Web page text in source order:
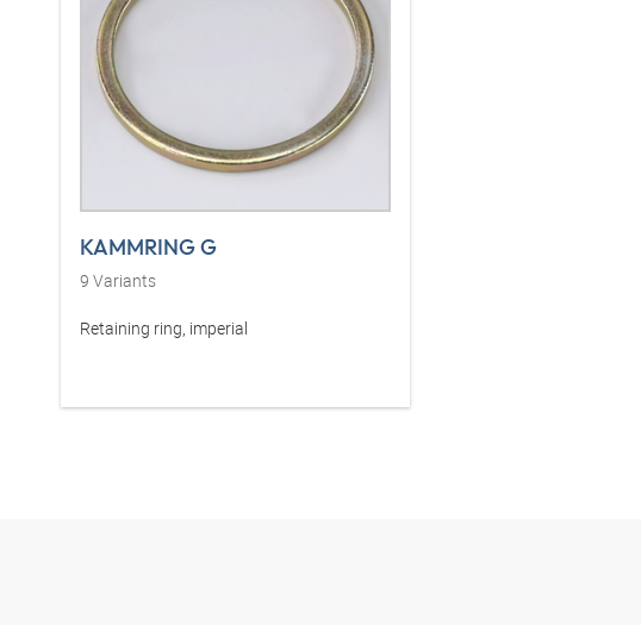
KAMMRING G
9 Variants
Retaining ring, imperial